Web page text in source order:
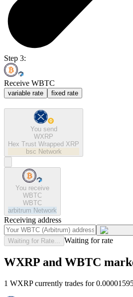
Step 3:
Receive WBTC
variable rate fixed rate
You send
WXRP
Hex Trust Wrapped XRP
bsc Network
You receive
WBTC
WBTC
arbitrum Network
Receiving address
Waiting for Rate... Waiting for rate
WXRP and WBTC
1 WXRP currently trades for